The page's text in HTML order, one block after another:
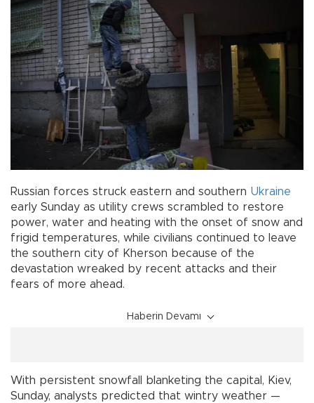
Russian forces struck eastern and southern Ukraine
early Sunday as utility crews scrambled to restore
power, water and heating with the onset of snow and
frigid temperatures, while civilians continued to leave
the southern city of Kherson because of the
devastation wreaked by recent attacks and their
fears of more ahead.
Haberin Devamı
With persistent snowfall blanketing the capital, Kiev,
Sunday, analysts predicted that wintry weather —